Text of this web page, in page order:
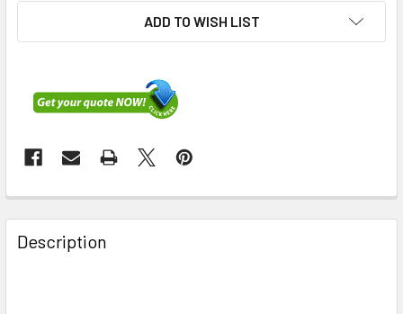
ADD TO WISH LIST
FREQUENTLY
BOUGHT
TOGETHER:
Description